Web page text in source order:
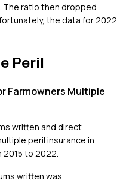
The ratio then dropped
the data for 2022
Peril
Farmowners Multiple
written and direct
peril insurance in
to 2022.
written was